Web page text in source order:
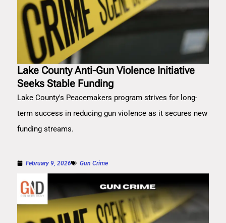
Lake County Anti-Gun Violence Initiative
Seeks Stable Funding
Lake County's Peacemakers program strives for long-
term success in reducing gun violence as it secures new
funding streams.
February 9, 2026 Gun Crime